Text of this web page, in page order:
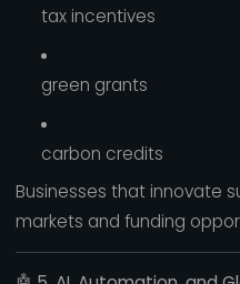
tax incentives
green grants
carbon credits
Businesses that innovate
markets and funding